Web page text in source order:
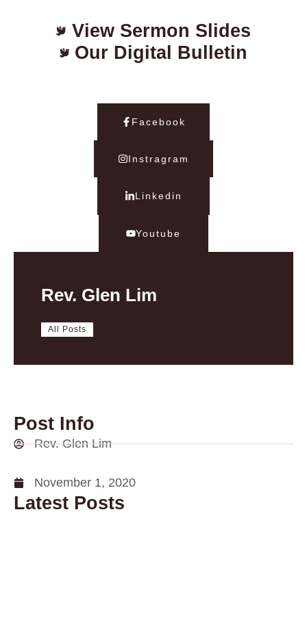
View Sermon Slides
Our Digital Bulletin
Rev. Glen Lim
All Posts
Facebook
Instragram
Linkedin
Youtube
Post Info
Rev. Glen Lim
November 1, 2020
Latest Posts